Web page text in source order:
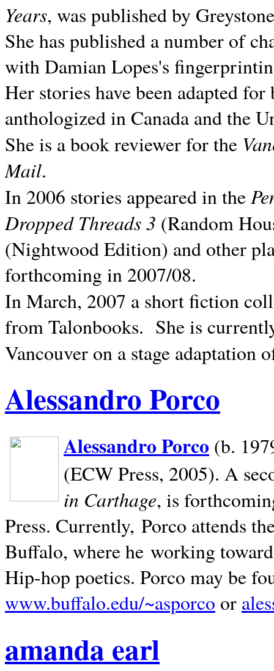
Years, was published by
She has published a number of
with Damian Lopes's
Her stories have been adapted
anthologized inCanada and the
She is a book reviewer for the
Mail.
In 2006 stories appeared in the
Dropped Threads 3 (Random
(Nightwood Edition) and other
forthcoming in 2007/08.
In March, 2007 a short fiction
from Talonbooks. She is
Vancouver on a stage adaptation
Alessandro Porco
Alessandro Porco (b.
(ECW Press, 2005). A
in Carthage, is
Press. Currently, Porco attends
Buffalo, where he working
Hip-hop poetics. Porco may be
www.buffalo.edu/~asporco or
amanda earl